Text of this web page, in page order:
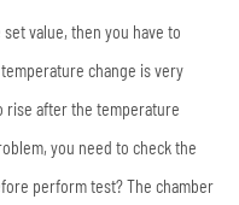
value, then you have to
change is very
rise after the temperature
you need to check the
perform test? The chamber